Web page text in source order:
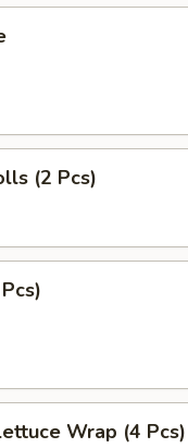
(2 Pcs)
Wrap (4 Pcs)